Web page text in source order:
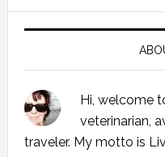
Hi, welcome
veterinarian,
traveler. My motto is